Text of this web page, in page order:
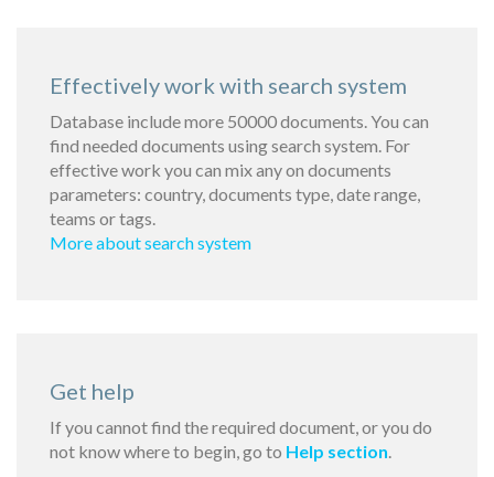
Effectively work with search system
Database include more 50000 documents. You can
find needed documents using search system. For
effective work you can mix any on documents
parameters: country, documents type, date range,
teams or tags.
More about search system
Get help
If you cannot find the required document, or you do
not know where to begin, go to Help section.